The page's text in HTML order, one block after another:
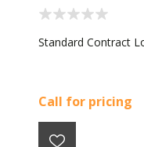
Standard Contract
Call for pricing